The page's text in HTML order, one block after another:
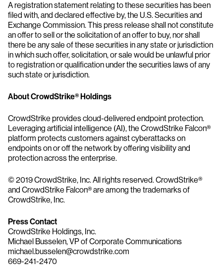
A registration statement relating to these securities has been
filed with, and declared effective by, the U.S. Securities and
Exchange Commission. This press release shall not constitute
an offer to sell or the solicitation of an offer to buy, nor shall
there be any sale of these securities in any state or jurisdiction
in which such offer, solicitation, or sale would be unlawful prior
to registration or qualification under the securities laws of any
such state or jurisdiction.
About CrowdStrike® Holdings
CrowdStrike provides cloud-delivered endpoint protection.
Leveraging artificial intelligence (AI), the CrowdStrike Falcon®
platform protects customers against cyberattacks on
endpoints on or off the network by offering visibility and
protection across the enterprise.
© 2019 CrowdStrike, Inc. All rights reserved. CrowdStrike®
and CrowdStrike Falcon® are among the trademarks of
CrowdStrike, Inc.
Press Contact
CrowdStrike Holdings, Inc.
Michael Busselen, VP of Corporate Communications
michael.busselen@crowdstrike.com
669-241-2470